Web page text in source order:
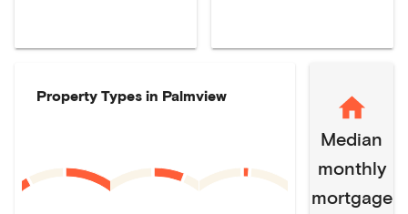
Property Types in Palmview
Median
monthly
mortgage